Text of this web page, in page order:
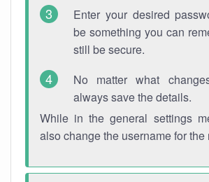
Enter your desired
be something you can
still be secure.
No matter what
always save the details.
While in the general settings
also change the username for the